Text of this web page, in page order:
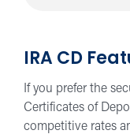
IRA CD
If you prefer the
Certificates of
competitive rates